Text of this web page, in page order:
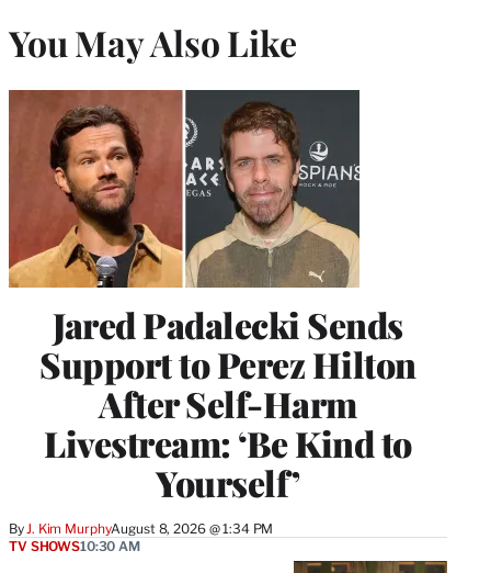
You May Also Like
Jared Padalecki Sends
Support to Perez Hilton
After Self-Harm
Livestream: ‘Be Kind to
Yourself’
By J. Kim MurphyAugust 8, 2026 @ 1:34 PM
TV SHOWS10:30 AM